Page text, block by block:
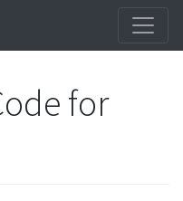
for